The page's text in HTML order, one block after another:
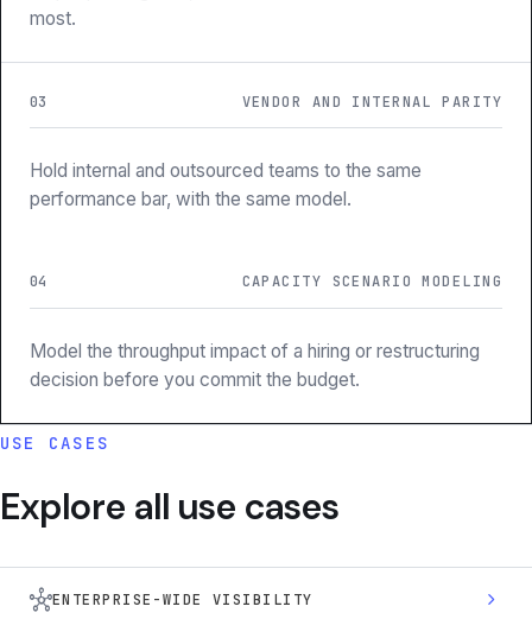
most.
03 VENDOR AND INTERNAL PARITY
Hold internal and outsourced teams to the same
performance bar, with the same model.
04 CAPACITY SCENARIO MODELING
Model the throughput impact of a hiring or restructuring
decision before you commit the budget.
USE CASES
Explore all use cases
hubENTERPRISE-WIDE VISIBILITY chevron_right